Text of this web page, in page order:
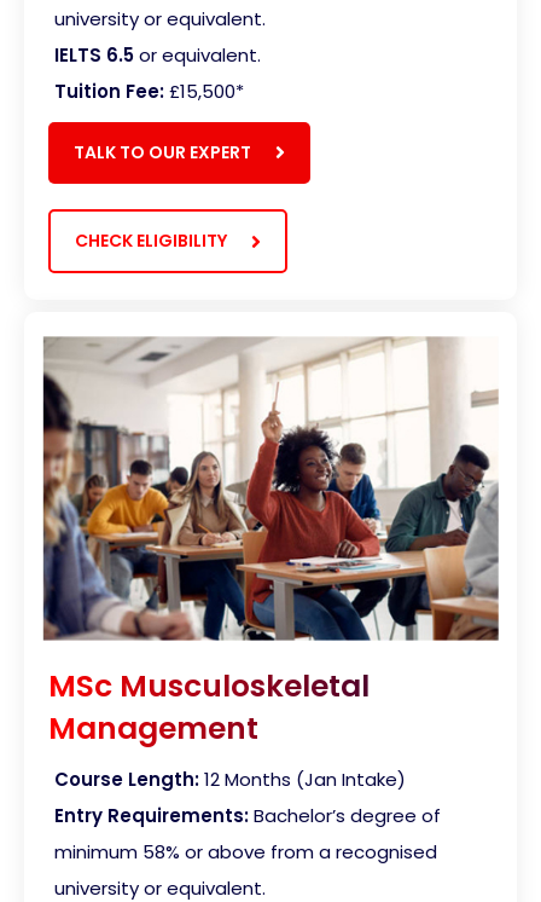
university or equivalent.
IELTS 6.5or equivalent.
Tuition Fee:£15,500*
TALK TO OUR EXPERT
CHECK ELIGIBILITY
MSc Musculoskeletal
Management
Course Length:12 Months (Jan Intake)
Entry Requirements:Bachelor’s degree of
minimum 58% or above from a recognised
university or equivalent.